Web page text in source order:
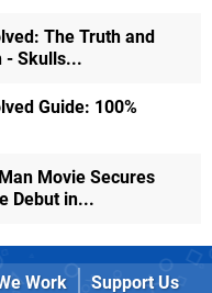
The Truth and
- Skulls...
Guide: 100%
Movie Secures
Debut in...
Work
Support Us